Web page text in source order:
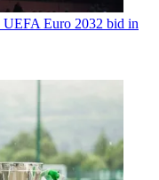
UEFA Euro 2032 bid in